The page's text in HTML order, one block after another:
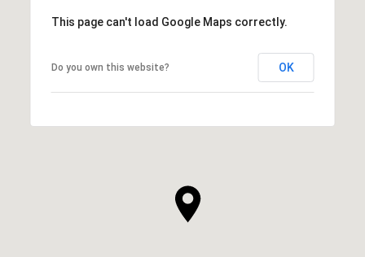
This page can't load Google Maps correctly.
Do you own this website? OK